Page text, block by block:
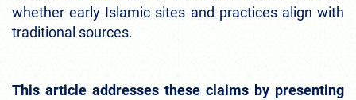
whether early Islamic sites and practices align with
traditional sources.
This article addresses these claims by presenting